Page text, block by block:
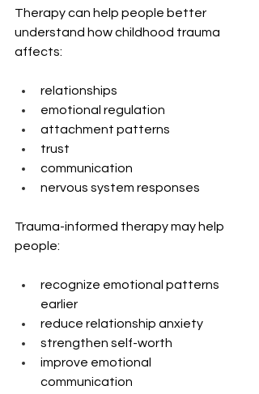
Therapy can help people better
understand how childhood trauma
affects:
relationships
emotional regulation
attachment patterns
trust
communication
nervous system responses
Trauma-informed therapy may help
people:
recognize emotional patterns
earlier
reduce relationship anxiety
strengthen self-worth
improve emotional
communication